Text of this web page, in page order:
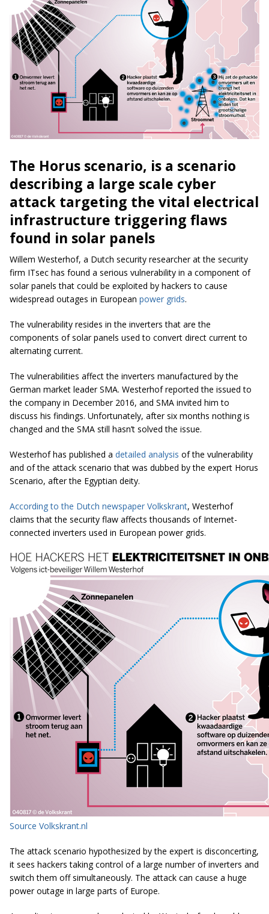
The Horus scenario, is a scenario
describing a large scale cyber
attack targeting the vital electrical
infrastructure triggering flaws
found in solar panels
Willem Westerhof, a Dutch security researcher at the security
firm ITsec has found a serious vulnerability in a component of
solar panels that could be exploited by hackers to cause
widespread outages in European power grids.
The vulnerability resides in the inverters that are the
components of solar panels used to convert direct current to
alternating current.
The vulnerabilities affect the inverters manufactured by the
German market leader SMA. Westerhof reported the issued to
the company in December 2016, and SMA invited him to
discuss his findings. Unfortunately, after six months nothing is
changed and the SMA still hasn’t solved the issue.
Westerhof has published a detailed analysis of the vulnerability
and of the attack scenario that was dubbed by the expert Horus
Scenario, after the Egyptian deity.
According to the Dutch newspaper Volkskrant, Westerhof
claims that the security flaw affects thousands of Internet-
connected inverters used in European power grids.
Source Volkskrant.nl
The attack scenario hypothesized by the expert is disconcerting,
it sees hackers taking control of a large number of inverters and
switch them off simultaneously. The attack can cause a huge
power outage in large parts of Europe.